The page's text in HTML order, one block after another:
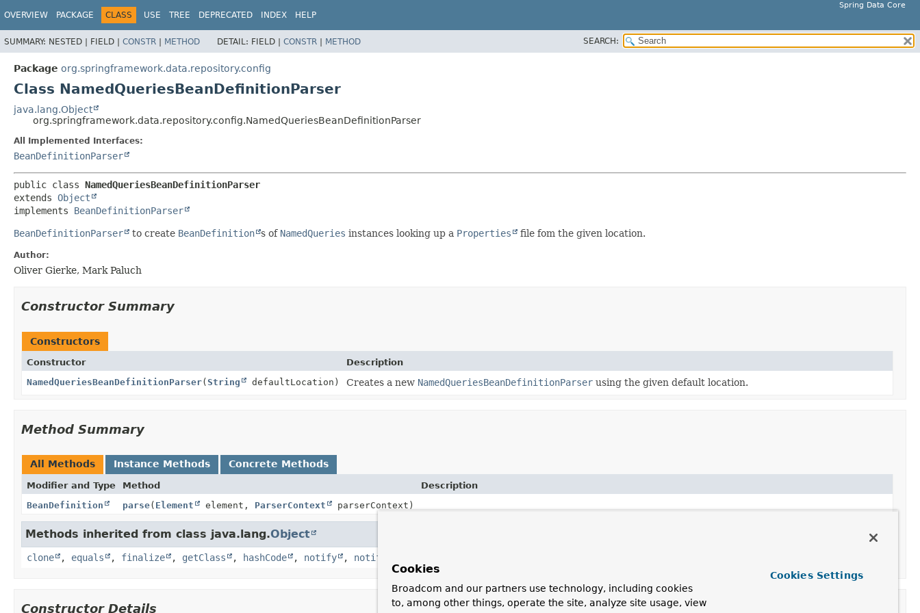
Spring Data Core
OVERVIEW PACKAGE CLASS USE TREE DEPRECATED INDEX HELP
SUMMARY: NESTED | FIELD | CONSTR | METHOD DETAIL: FIELD | CONSTR | METHOD SEARCH:
Package org.springframework.data.repository.config
Class NamedQueriesBeanDefinitionParser
java.lang.Object
org.springframework.data.repository.config.NamedQueriesBeanDefinitionParser
All Implemented Interfaces:
BeanDefinitionParser
public class NamedQueriesBeanDefinitionParser
extends Object
implements BeanDefinitionParser
BeanDefinitionParser to create BeanDefinition s of NamedQueries instances looking up a Properties file fom the given location.
Author:
Oliver Gierke, Mark Paluch
Constructor Summary
Constructors
Constructor
Description
NamedQueriesBeanDefinitionParser(String defaultLocation) Creates a new NamedQueriesBeanDefinitionParser using the given default location.
Method Summary
All Methods Instance Methods Concrete Methods
Modifier and Type Method
Description
BeanDefinition
parse( Element element, ParserContext parserContext)
Methods inherited from class java.lang.Object
clone , equals , finalize , getClass , hashCode , notify , notifyAll
Constructor Details
Cookies
Broadcom and our partners use technology, including cookies
to, among other things, operate the site, analyze site usage, view
Cookies Settings